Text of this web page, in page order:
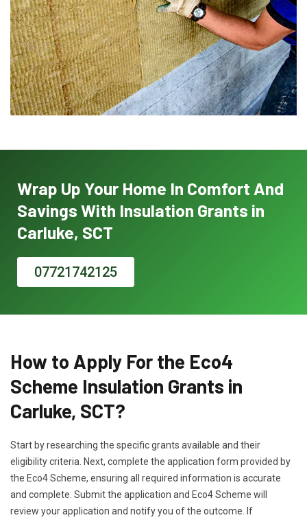
Wrap Up Your Home In Comfort And
Savings With Insulation Grants in
Carluke, SCT
07721742125
How to Apply For the Eco4
Scheme Insulation Grants in
Carluke, SCT?
Start by researching the specific grants available and their
eligibility criteria. Next, complete the application form provided by
the Eco4 Scheme, ensuring all required information is accurate
and complete. Submit the application and Eco4 Scheme will
review your application and notify you of the outcome. If